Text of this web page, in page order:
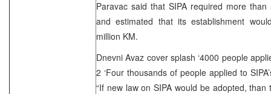
Paravac said that SIPA required more
and estimated that its establishment
million KM.
Dnevni Avaz cover splash ‘4000 people
2 ‘Four thousands of people applied to
“If new law on SIPA would be adopted,